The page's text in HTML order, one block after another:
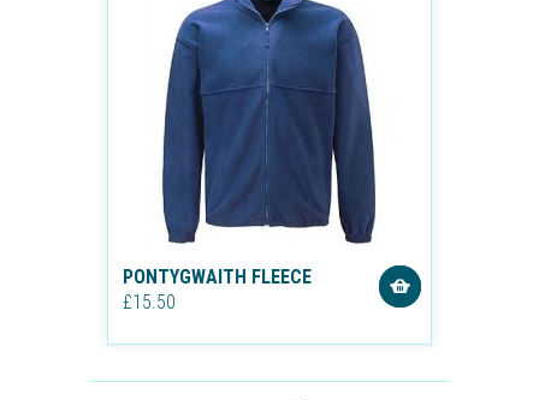
PONTYGWAITH FLEECE
£15.50